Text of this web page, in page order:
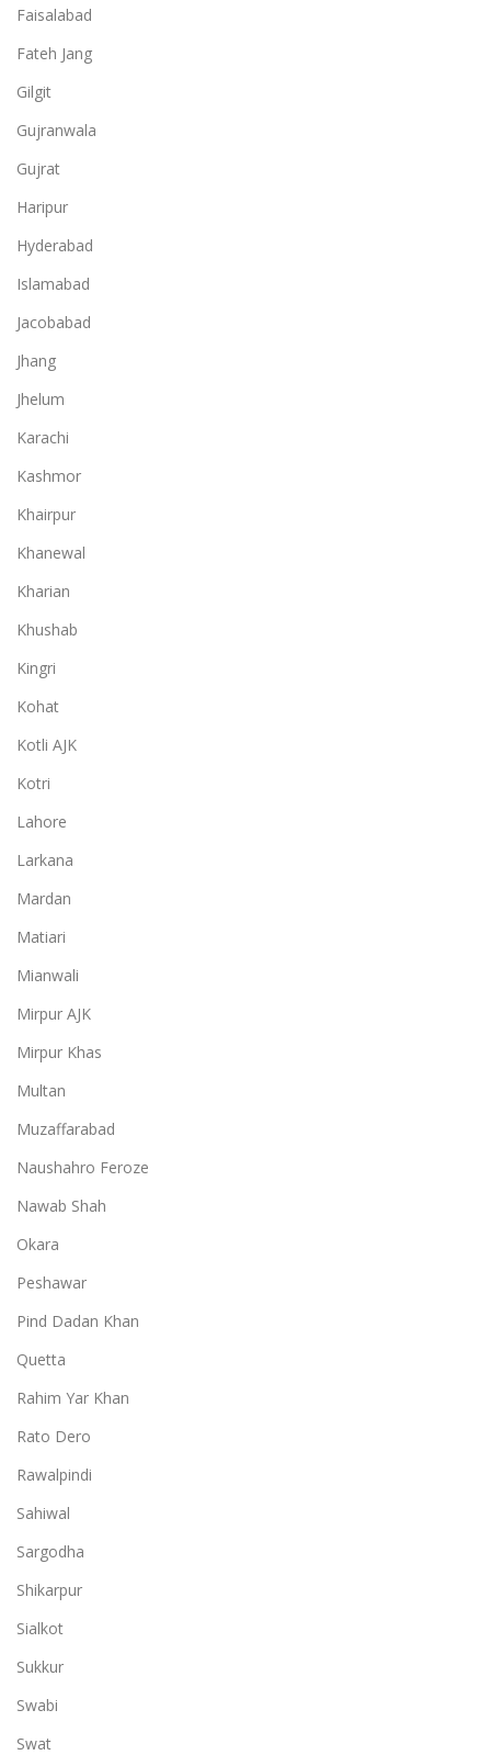
Faisalabad
Fateh Jang
Gilgit
Gujranwala
Gujrat
Haripur
Hyderabad
Islamabad
Jacobabad
Jhang
Jhelum
Karachi
Kashmor
Khairpur
Khanewal
Kharian
Khushab
Kingri
Kohat
Kotli AJK
Kotri
Lahore
Larkana
Mardan
Matiari
Mianwali
Mirpur AJK
Mirpur Khas
Multan
Muzaffarabad
Naushahro Feroze
Nawab Shah
Okara
Peshawar
Pind Dadan Khan
Quetta
Rahim Yar Khan
Rato Dero
Rawalpindi
Sahiwal
Sargodha
Shikarpur
Sialkot
Sukkur
Swabi
Swat